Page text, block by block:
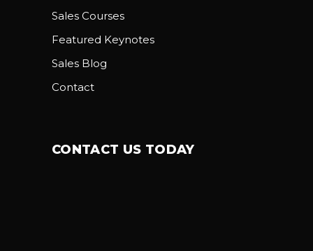
Sales Courses
Featured Keynotes
Sales Blog
Contact
CONTACT US TODAY